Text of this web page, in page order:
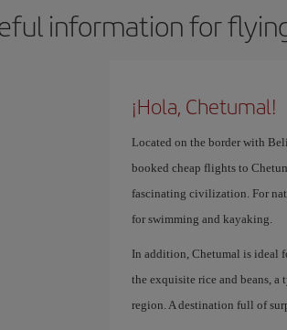
information for
¡Hola, Chetumal!
Located on the border with
booked cheap flights to
fascinating civilization. For
for swimming and kayaking.
In addition, Chetumal is ideal
the exquisite rice and beans,
region. A destination full of